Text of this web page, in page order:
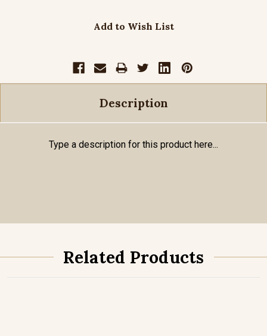
Add to Wish List
Description
Type a description for this product here...
Related Products